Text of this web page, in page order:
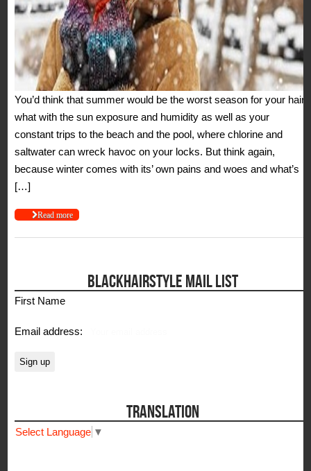
You’d think that summer would be the worst season for your hair,
what with the sun exposure and humidity as well as your
constant trips to the beach and the pool, where chlorine and
saltwater can wreck havoc on your locks. But think again,
because winter comes with its’ own pains and woes and what’s
[…]
Read more
BLACKHAIRSTYLE MAIL LIST
First Name
Email address:
TRANSLATION
Select Language ▼